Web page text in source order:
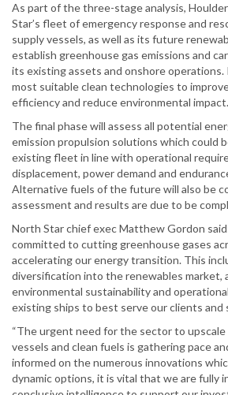
As part of the three-stage analysis,
Star’s fleet of emergency response and
supply vessels, as well as its future
establish greenhouse gas emissions and
its existing assets and onshore
most suitable clean technologies to improve
efficiency and reduce environmental impact.
The final phase will assess all potential
emission propulsion solutions which
existing fleet in line with operational
displacement, power demand and
Alternative fuels of the future will also be
assessment and results are due to be
North Star chief exec Matthew Gordon
committed to cutting greenhouse gases
accelerating our energy transition. This
diversification into the renewables market,
environmental sustainability and
existing ships to best serve our clients and
“The urgent need for the sector to upscale
vessels and clean fuels is gathering pace
informed on the numerous innovations
dynamic options, it is vital that we are fully